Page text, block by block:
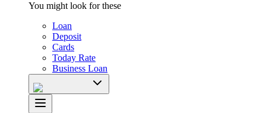
You might look for these
Loan
Deposit
Cards
Today Rate
Business Loan